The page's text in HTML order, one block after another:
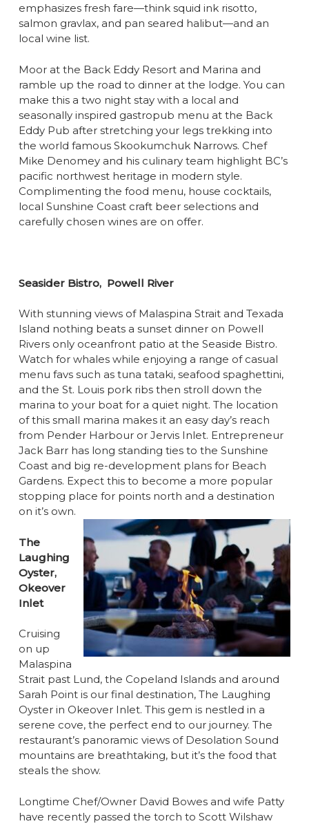
emphasizes fresh fare—think squid ink risotto,
salmon gravlax, and pan seared halibut—and an
local wine list.
Moor at the Back Eddy Resort and Marina and
ramble up the road to dinner at the lodge. You can
make this a two night stay with a local and
seasonally inspired gastropub menu at the Back
Eddy Pub after stretching your legs trekking into
the world famous Skookumchuk Narrows. Chef
Mike Denomey and his culinary team highlight BC’s
pacific northwest heritage in modern style.
Complimenting the food menu, house cocktails,
local Sunshine Coast craft beer selections and
carefully chosen wines are on offer.
Seasider Bistro, Powell River
With stunning views of Malaspina Strait and Texada
Island nothing beats a sunset dinner on Powell
Rivers only oceanfront patio at the Seaside Bistro.
Watch for whales while enjoying a range of casual
menu favs such as tuna tataki, seafood spaghettini,
and the St. Louis pork ribs then stroll down the
marina to your boat for a quiet night. The location
of this small marina makes it an easy day’s reach
from Pender Harbour or Jervis Inlet. Entrepreneur
Jack Barr has long standing ties to the Sunshine
Coast and big re-development plans for Beach
Gardens. Expect this to become a more popular
stopping place for points north and a destination
on it’s own.
The
Laughing
Oyster,
Okeover
Inlet
Cruising
on up
Malaspina
Strait past Lund, the Copeland Islands and around
Sarah Point is our final destination, The Laughing
Oyster in Okeover Inlet. This gem is nestled in a
serene cove, the perfect end to our journey. The
restaurant’s panoramic views of Desolation Sound
mountains are breathtaking, but it’s the food that
steals the show.
Longtime Chef/Owner David Bowes and wife Patty
have recently passed the torch to Scott Wilshaw